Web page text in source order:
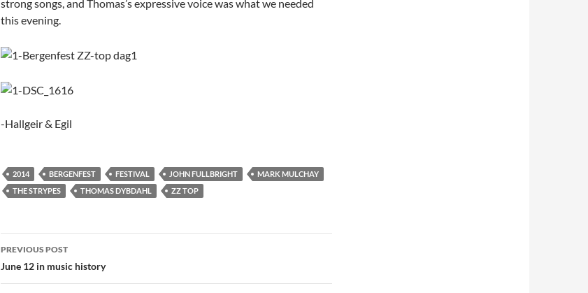
strong songs, and Thomas’s expressive voice was what we needed
this evening.
-Hallgeir & Egil
2014 BERGENFEST FESTIVAL JOHN FULLBRIGHT
MARK MULCHAY
THE STRYPES
THOMAS DYBDAHL ZZ TOP
Post
navigation
PREVIOUS POST
June 12 in music history